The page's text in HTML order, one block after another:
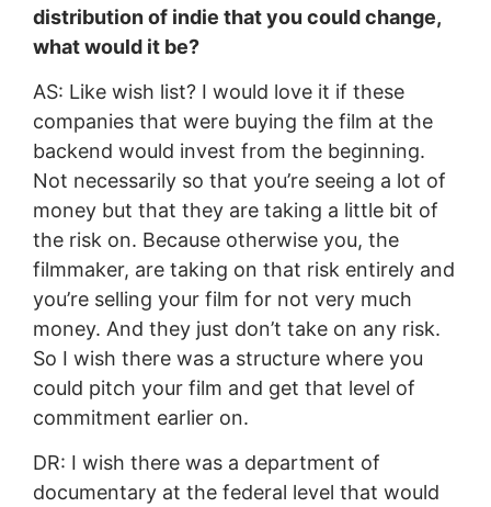
distribution of indie that you could change,
what would it be?
AS: Like wish list? I would love it if these
companies that were buying the film at the
backend would invest from the beginning.
Not necessarily so that you’re seeing a lot of
money but that they are taking a little bit of
the risk on. Because otherwise you, the
filmmaker, are taking on that risk entirely and
you’re selling your film for not very much
money. And they just don’t take on any risk.
So I wish there was a structure where you
could pitch your film and get that level of
commitment earlier on.
DR: I wish there was a department of
documentary at the federal level that would